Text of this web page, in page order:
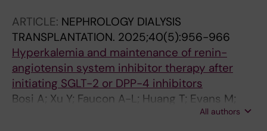
ARTICLE: NEPHROLOGY DIALYSIS
TRANSPLANTATION. 2025;40(5):956-966
Hyperkalemia and maintenance of renin-
angiotensin system inhibitor therapy after
initiating SGLT-2 or DPP-4 inhibitors
Bosi A; Xu Y; Faucon A-L; Huang T; Evans M;
All authors